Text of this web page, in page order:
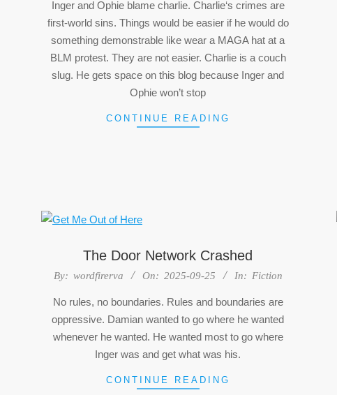
Inger and Ophie blame charlie. Charlie‘s crimes are
first-world sins. Things would be easier if he would do
something demonstrable like wear a MAGA hat at a
BLM protest. They are not easier. Charlie is a couch
slug. He gets space on this blog because Inger and
Ophie won’t stop
CONTINUE READING
The Door Network Crashed
2025-
By: wordfirerva On: 2025-09-25 In: Fiction
No rules, no boundaries. Rules and boundaries are
oppressive. Damian wanted to go where he wanted
whenever he wanted. He wanted most to go where
Inger was and get what was his.
CONTINUE READING